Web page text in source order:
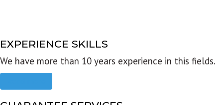
EXPERIENCE SKILLS
We have more than 10 years experience in this fields.